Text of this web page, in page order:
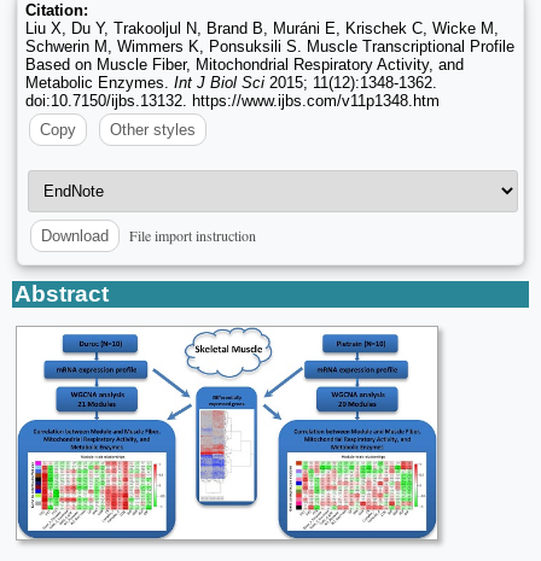
Citation:
Liu X, Du Y, Trakooljul N, Brand B, Muráni E, Krischek C, Wicke M,
Schwerin M, Wimmers K, Ponsuksili S. Muscle Transcriptional Profile
Based on Muscle Fiber, Mitochondrial Respiratory Activity, and
Metabolic Enzymes. Int J Biol Sci 2015; 11(12):1348-1362.
doi:10.7150/ijbs.13132. https://www.ijbs.com/v11p1348.htm
Copy
Other styles
Download File import instruction
Abstract